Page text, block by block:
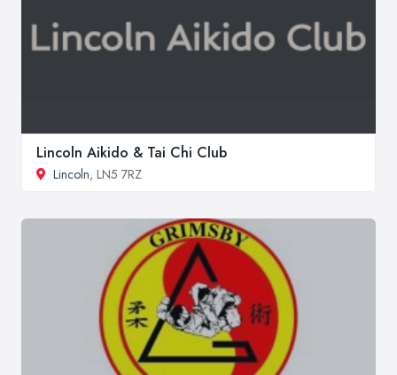
Lincoln Aikido & Tai Chi Club
Lincoln, LN5 7RZ